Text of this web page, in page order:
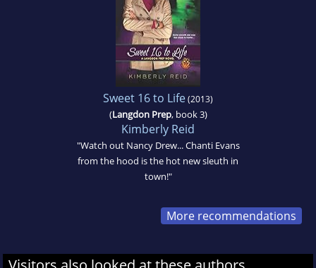
Sweet 16 to Life(2013)
(Langdon Prep, book 3)
Kimberly Reid
"Watch out Nancy Drew... Chanti Evans
from the hood is the hot new sleuth in
town!"
More recommendations